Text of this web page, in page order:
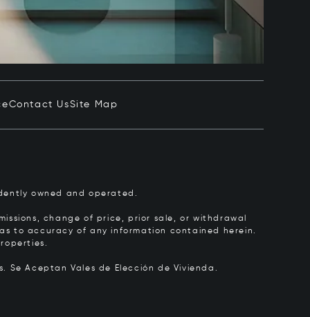
Contact UsSite Map
owned and operated.
change of price, prior sale, or withdrawal
to accuracy of any information contained herein.
Se Aceptan Vales de Elección de Vivienda.